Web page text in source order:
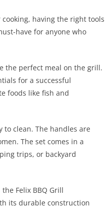
having the right tools
have for anyone who
the perfect meal on the grill.
for a successful
foods like fish and
clean. The handles are
The set comes in a
trips, or backyard
Felix BBQ Grill
its durable construction